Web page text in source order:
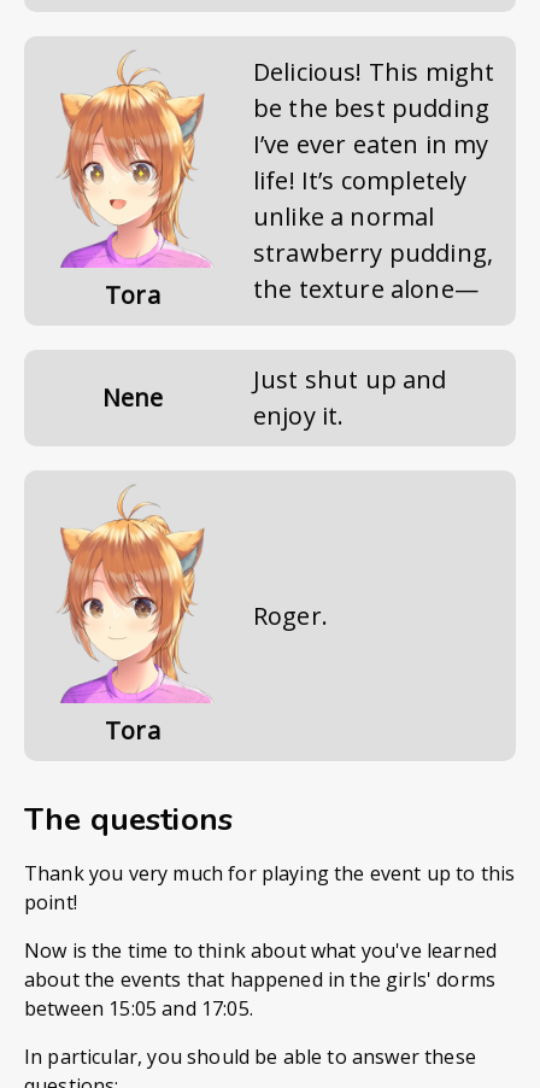
Tora
Delicious! This might
be the best pudding
I’ve ever eaten in my
life! It’s completely
unlike a normal
strawberry pudding,
the texture alone—
Nene
Just shut up and
enjoy it.
Tora
Roger.
The questions
Thank you very much for playing the event up to this
point!
Now is the time to think about what you've learned
about the events that happened in the girls' dorms
between 15:05 and 17:05.
In particular, you should be able to answer these